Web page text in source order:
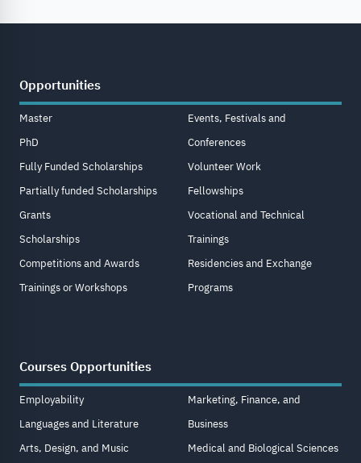
Opportunities
Master
PhD
Fully Funded Scholarships
Partially funded Scholarships
Grants
Scholarships
Competitions and Awards
Trainings or Workshops
Events, Festivals and
Conferences
Volunteer Work
Fellowships
Vocational and Technical
Trainings
Residencies and Exchange
Programs
Courses Opportunities
Employability
Languages and Literature
Arts, Design, and Music
Marketing, Finance, and
Business
Medical and Biological Sciences